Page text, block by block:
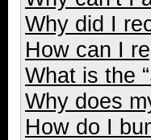
Why did I
How can I
What is the
Why does
How do I